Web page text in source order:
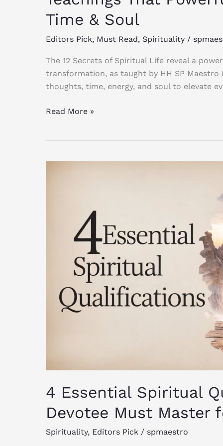
Time & Soul
Editors Pick, Must Read, Spirituality /
The 12 Secrets of Spiritual Life reveal a
transformation, as taught by HH SP Maestro
thoughts, time, energy, and soul to elevate
Read More »
4 Essential Spiritual
Devotee Must Master
Spirituality, Editors Pick / spmaestro
Devotee
Enlightenment